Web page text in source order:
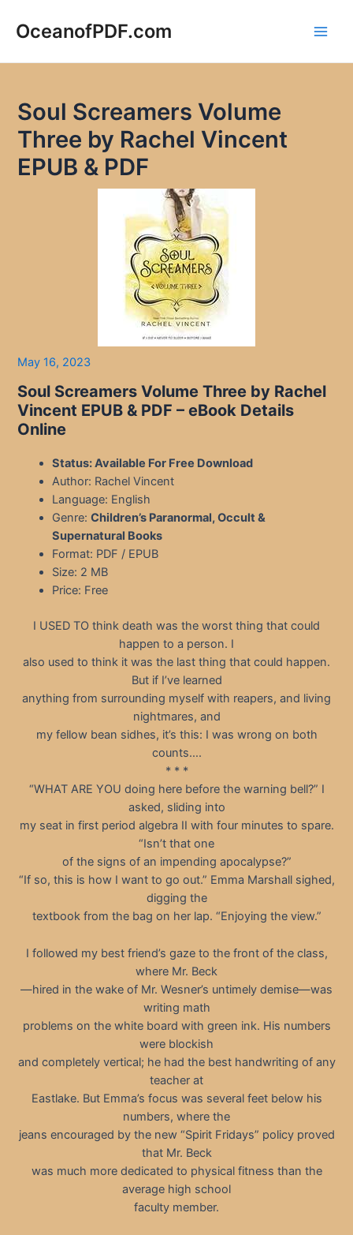
OceanofPDF.com
Soul Screamers Volume
Three by Rachel Vincent
EPUB & PDF
May 16, 2023
Soul Screamers Volume Three by Rachel
Vincent EPUB & PDF– eBook Details
Online
Status: Available For Free Download
Author: Rachel Vincent
Language: English
Genre:Children’s Paranormal, Occult &
Supernatural Books
Format: PDF / EPUB
Size: 2 MB
Price: Free
I USED TO think death was the worst thing that could
happen to a person. I
also used to think it was the last thing that could happen.
But if I’ve learned
anything from surrounding myself with reapers, and living
nightmares, and
my fellow bean sidhes, it’s this: I was wrong on both
counts….
* * *
“WHAT ARE YOU doing here before the warning bell?” I
asked, sliding into
my seat in first period algebra II with four minutes to spare.
“Isn’t that one
of the signs of an impending apocalypse?”
“If so, this is how I want to go out.” Emma Marshall sighed,
digging the
textbook from the bag on her lap. “Enjoying the view.”
I followed my best friend’s gaze to the front of the class,
where Mr. Beck
—hired in the wake of Mr. Wesner’s untimely demise—was
writing math
problems on the white board with green ink. His numbers
were blockish
and completely vertical; he had the best handwriting of any
teacher at
Eastlake. But Emma’s focus was several feet below his
numbers, where the
jeans encouraged by the new “Spirit Fridays” policy proved
that Mr. Beck
was much more dedicated to physical fitness than the
average high school
faculty member.